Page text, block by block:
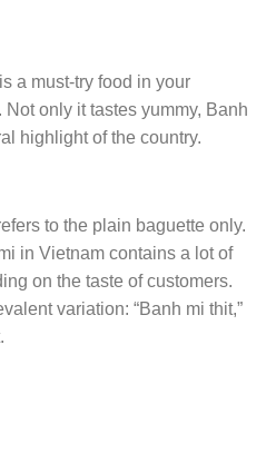
a must-try food in your
. Not only it tastes yummy, Banh
highlight of the country.
to the plain baguette only.
in Vietnam contains a lot of
on the taste of customers.
variation: “Banh mi thit,”